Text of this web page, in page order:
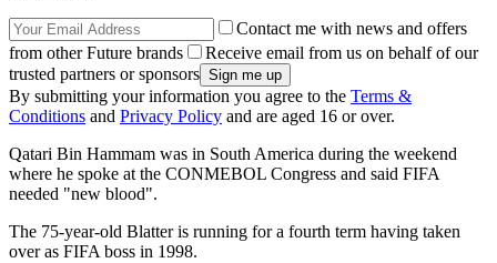
Contact me with news and offers
from other Future brands
Receive email from us on behalf of our
trusted partners or sponsors
By submitting your information you agree to the Terms &
Conditions and Privacy Policy and are aged 16 or over.
Qatari Bin Hammam was in South America during the weekend
where he spoke at the CONMEBOL Congress and said FIFA
needed "new blood".
The 75-year-old Blatter is running for a fourth term having taken
over as FIFA boss in 1998.